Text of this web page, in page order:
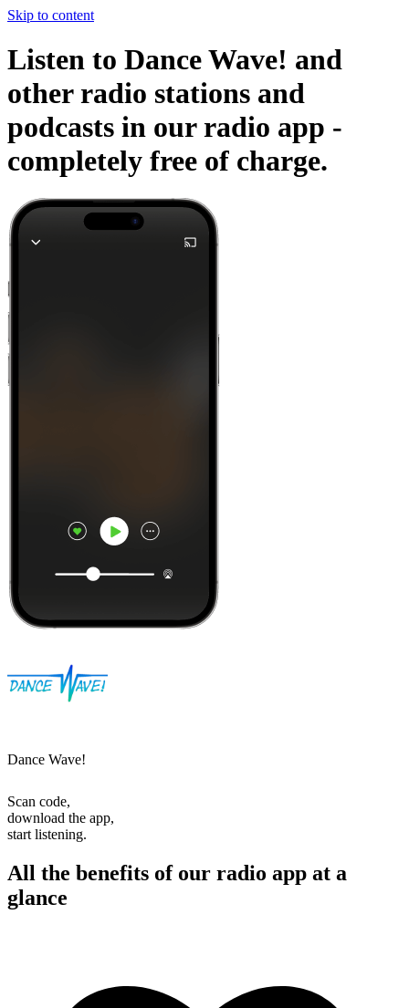
Skip to content
Listen to Dance Wave! and
other radio stations and
podcasts in our radio app -
completely free of charge.
Dance Wave!
Scan code,
download the app,
start listening.
All the benefits of our radio app at a
glance